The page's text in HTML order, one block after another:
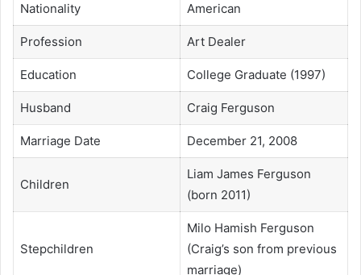
Nationality American
Profession Art Dealer
Education College Graduate (1997)
Husband Craig Ferguson
Marriage Date December 21, 2008
Children
Liam James Ferguson
(born 2011)
Stepchildren
Milo Hamish Ferguson
(Craig’s son from previous
marriage)